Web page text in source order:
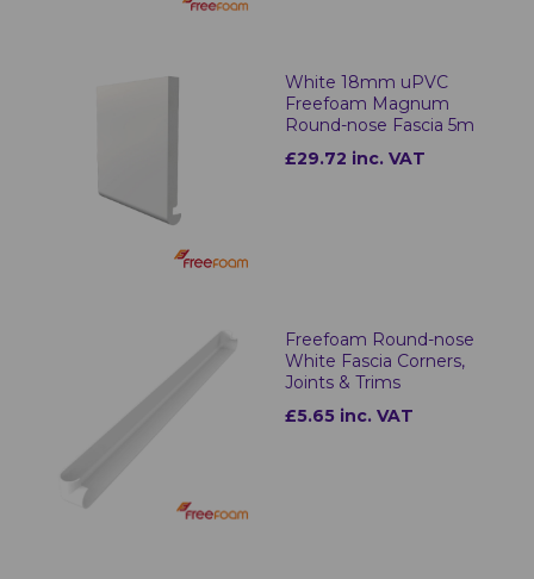
White 18mm uPVC
Freefoam Magnum
Round-nose Fascia 5m
£29.72 inc. VAT
Freefoam Round-nose
White Fascia Corners,
Joints & Trims
£5.65 inc. VAT